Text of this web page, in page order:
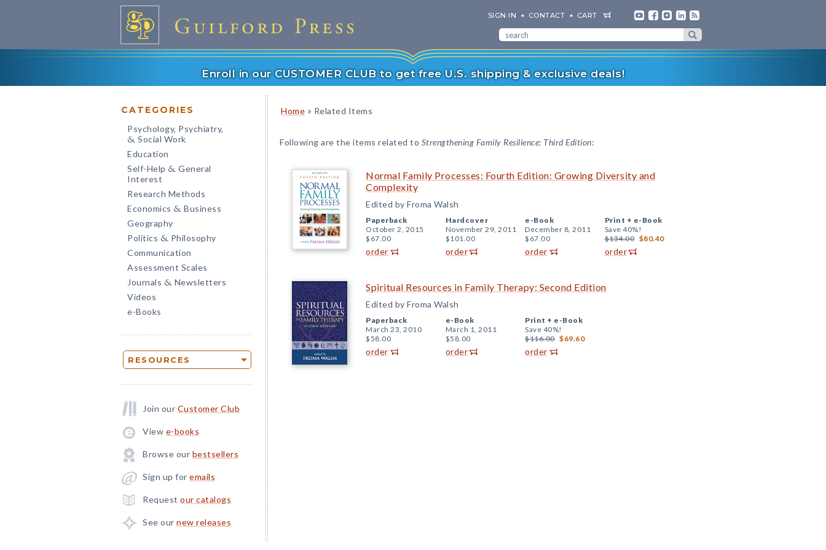
SIGN IN CONTACT CART
Enroll in our CUSTOMER CLUB to get free U.S. shipping & exclusive deals!
CATEGORIES
Psychology, Psychiatry,
& Social Work
Education
Self-Help & General
Interest
Research Methods
Economics & Business
Geography
Politics & Philosophy
Communication
Assessment Scales
Journals & Newsletters
Videos
e-Books
RESOURCES
Join our Customer Club
View e-books
Browse our bestsellers
Sign up for emails
Request our catalogs
See our new releases
Home » Related Items
Following are the items related to Strengthening Family Resilience: Third Edition:
Normal Family Processes: Fourth Edition: Growing Diversity and
Complexity
Edited by Froma Walsh
Paperback
October 2, 2015
$67.00
order
Hardcover
November 29, 2011
$101.00
order
e-Book
December 8, 2011
$67.00
order
Print + e-Book
Save 40%!
$134.00 $80.40
order
Spiritual Resources in Family Therapy: Second Edition
Edited by Froma Walsh
Paperback
March 23, 2010
$58.00
order
e-Book
March 1, 2011
$58.00
order
Print + e-Book
Save 40%!
$116.00 $69.60
order